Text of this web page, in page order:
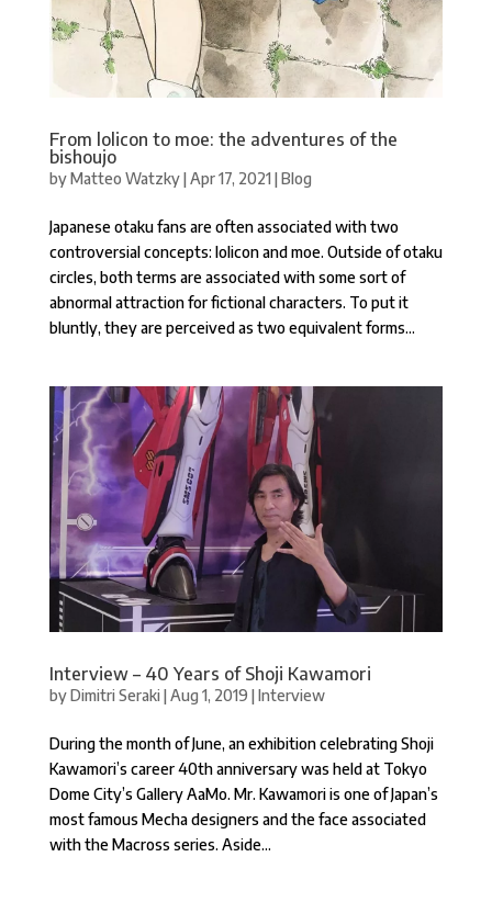
From lolicon to moe: the adventures of the
bishoujo
byMatteo Watzky|Apr 17, 2021|Blog
Japanese otaku fans are often associated with two
controversial concepts: lolicon and moe. Outside of otaku
circles, both terms are associated with some sort of
abnormal attraction for fictional characters. To put it
bluntly, they are perceived as two equivalent forms...
Interview – 40 Years of Shoji Kawamori
byDimitri Seraki|Aug 1, 2019 |Interview
During the month of June, an exhibition celebrating Shoji
Kawamori’s career 40th anniversary was held at Tokyo
Dome City’s Gallery AaMo. Mr. Kawamori is one of Japan’s
most famous Mecha designers and the face associated
with the Macross series. Aside...